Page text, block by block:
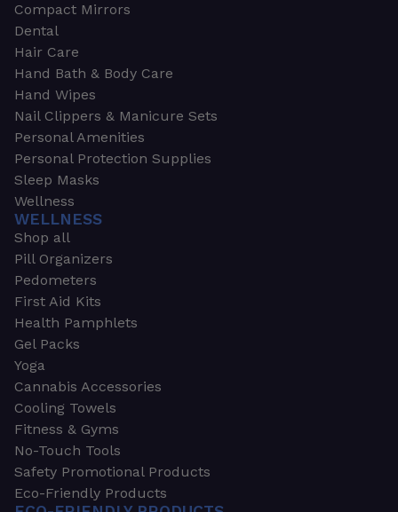
Compact Mirrors
Dental
Hair Care
Hand Bath & Body Care
Hand Wipes
Nail Clippers & Manicure Sets
Personal Amenities
Personal Protection Supplies
Sleep Masks
Wellness
WELLNESS
Shop all
Pill Organizers
Pedometers
First Aid Kits
Health Pamphlets
Gel Packs
Yoga
Cannabis Accessories
Cooling Towels
Fitness & Gyms
No-Touch Tools
Safety Promotional Products
Eco-Friendly Products